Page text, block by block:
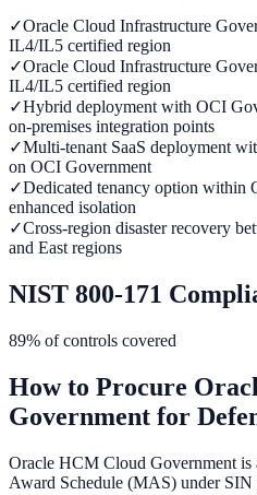
✓Oracle Cloud Infrastructure
IL4/IL5 certified region
✓Oracle Cloud Infrastructure
IL4/IL5 certified region
✓Hybrid deployment with OCI
on-premises integration points
✓Multi-tenant SaaS deployment
on OCI Government
✓Dedicated tenancy option within
enhanced isolation
✓Cross-region disaster recovery
and East regions
NIST 800-171
89% of controls covered
How to Procure
Government for
Oracle HCM Cloud Government
Award Schedule (MAS) under